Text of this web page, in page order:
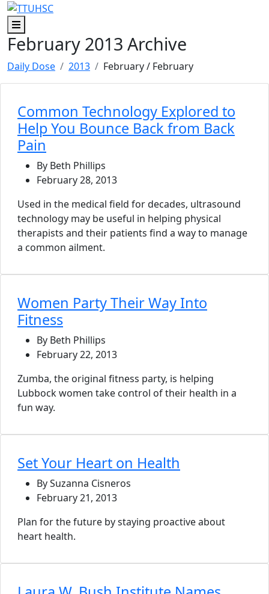
Skip to main content
Skip to footer content
Menu
February 2013 Archive
Daily Dose 2013 February/ February
Common Technology Explored to
Help You Bounce Back from Back
Pain
By Beth Phillips
February 28, 2013
Used in the medical field for decades, ultrasound
technology may be useful in helping physical
therapists and their patients find a way to manage
a common ailment.
Women Party Their Way Into
Fitness
By Beth Phillips
February 22, 2013
Zumba, the original fitness party, is helping
Lubbock women take control of their health in a
fun way.
Set Your Heart on Health
By Suzanna Cisneros
February 21, 2013
Plan for the future by staying proactive about
heart health.